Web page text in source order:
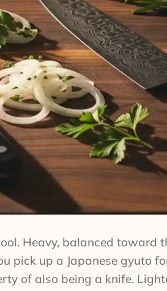
Heavy, balanced
pick up a Japanese gyuto
of also being a knife.